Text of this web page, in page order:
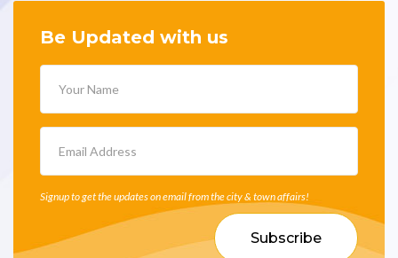
Be Updated with us
Signup to get the updates on email from the city & town affairs!
Subscribe